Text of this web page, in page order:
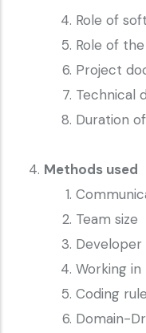
Role of
Role of
Project
Technical
Duration
Methods used
Team size
Developer
Working in
Coding
Domain-